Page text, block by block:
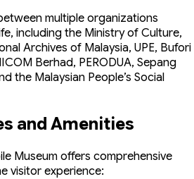
multiple organizations
including the Ministry of Culture,
Archives of Malaysia, UPE, Bufori
Berhad, PERODUA, Sepang
the Malaysian People’s Social
and Amenities
Museum offers comprehensive
visitor experience: